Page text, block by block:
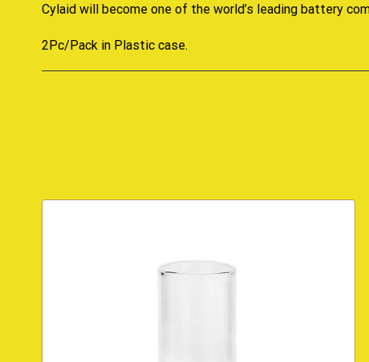
Cylaid will become one of the world’s leading battery
2Pc/Pack in Plastic case.